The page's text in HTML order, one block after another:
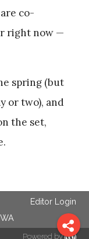
co-
right now —
spring (but
or two), and
the set,
Editor Login
Powered by